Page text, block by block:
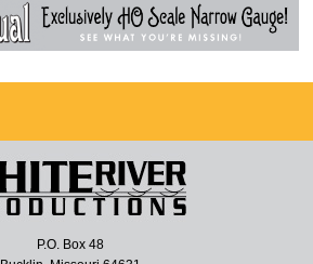
P.O. Box 48